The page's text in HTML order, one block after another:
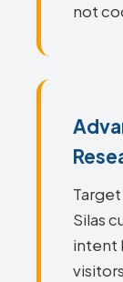
not
Silas
intent